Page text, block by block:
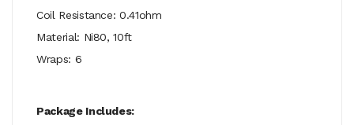
Coil Resistance: 0.41ohm
Material: Ni80, 10ft
Wraps: 6
Package Includes: